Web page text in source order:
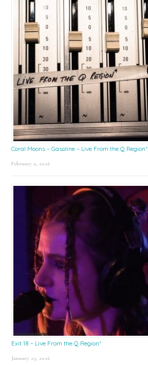
Coral Moons – Gasoline – Live From the Q Region*
February 2, 2026
Exit 18 – Live From the Q Region*
January 23, 2026